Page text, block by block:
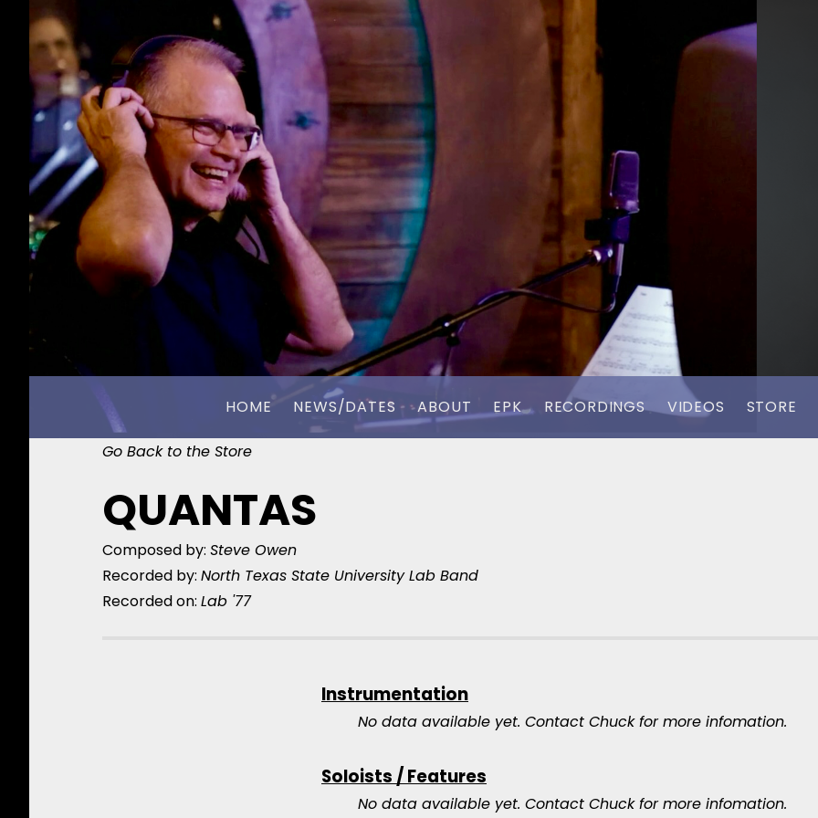
CHUCK OWEN
HOME NEWS/DATES ABOUT EPK RECORDINGS VIDEOS STORE
Go Back to the Store
QUANTAS
Composed by: Steve Owen
Recorded by: North Texas State University Lab Band
Recorded on: Lab '77
Instrumentation
No data available yet. Contact Chuck for more infomation.
Soloists / Features
No data available yet. Contact Chuck for more infomation.